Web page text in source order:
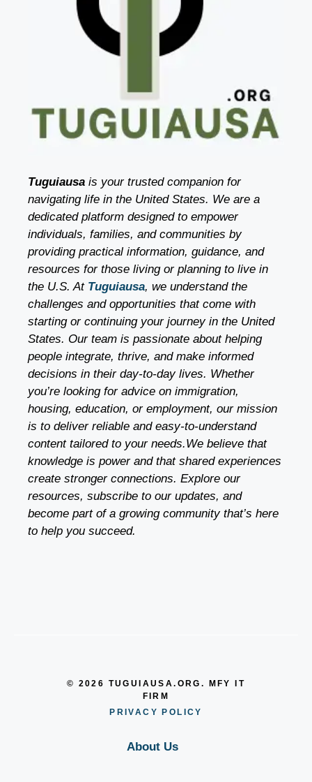
Tuguiausa is your trusted companion for
navigating life in the United States. We are a
dedicated platform designed to empower
individuals, families, and communities by
providing practical information, guidance, and
resources for those living or planning to live in
the U.S. At Tuguiausa, we understand the
challenges and opportunities that come with
starting or continuing your journey in the United
States. Our team is passionate about helping
people integrate, thrive, and make informed
decisions in their day-to-day lives. Whether
you’re looking for advice on immigration,
housing, education, or employment, our mission
is to deliver reliable and easy-to-understand
content tailored to your needs.We believe that
knowledge is power and that shared experiences
create stronger connections. Explore our
resources, subscribe to our updates, and
become part of a growing community that’s here
to help you succeed.
© 2026 TUGUIAUSA.ORG. MFY IT
FIRM
PRIVACY POLICY
About Us